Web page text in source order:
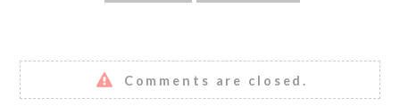
Comments are closed.